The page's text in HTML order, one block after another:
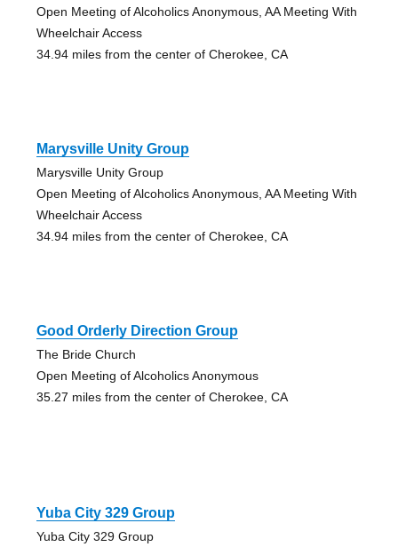
Open Meeting of Alcoholics Anonymous, AA Meeting With
Wheelchair Access
34.94 miles from the center of Cherokee, CA
Marysville Unity Group
Marysville Unity Group
Open Meeting of Alcoholics Anonymous, AA Meeting With
Wheelchair Access
34.94 miles from the center of Cherokee, CA
Good Orderly Direction Group
The Bride Church
Open Meeting of Alcoholics Anonymous
35.27 miles from the center of Cherokee, CA
Yuba City 329 Group
Yuba City 329 Group